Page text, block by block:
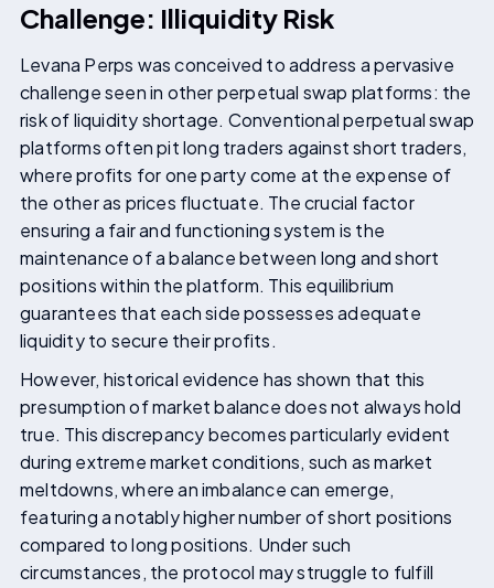
Challenge: Illiquidity Risk
Levana Perps was conceived to address a pervasive
challenge seen in other perpetual swap platforms: the
risk of liquidity shortage. Conventional perpetual swap
platforms often pit long traders against short traders,
where profits for one party come at the expense of
the other as prices fluctuate. The crucial factor
ensuring a fair and functioning system is the
maintenance of a balance between long and short
positions within the platform. This equilibrium
guarantees that each side possesses adequate
liquidity to secure their profits.
However, historical evidence has shown that this
presumption of market balance does not always hold
true. This discrepancy becomes particularly evident
during extreme market conditions, such as market
meltdowns, where an imbalance can emerge,
featuring a notably higher number of short positions
compared to long positions. Under such
circumstances, the protocol may struggle to fulfill